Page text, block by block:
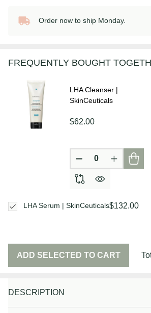
In
To
Order now to ship Monday.
DESCRIPTION
FREQUENTLY BOUGHT
LHA Cleanser |
SkinCeuticals
$62.00
DECREASE
$132.00
LHA Serum | SkinCeuticals
ADD SELECTED TO CART